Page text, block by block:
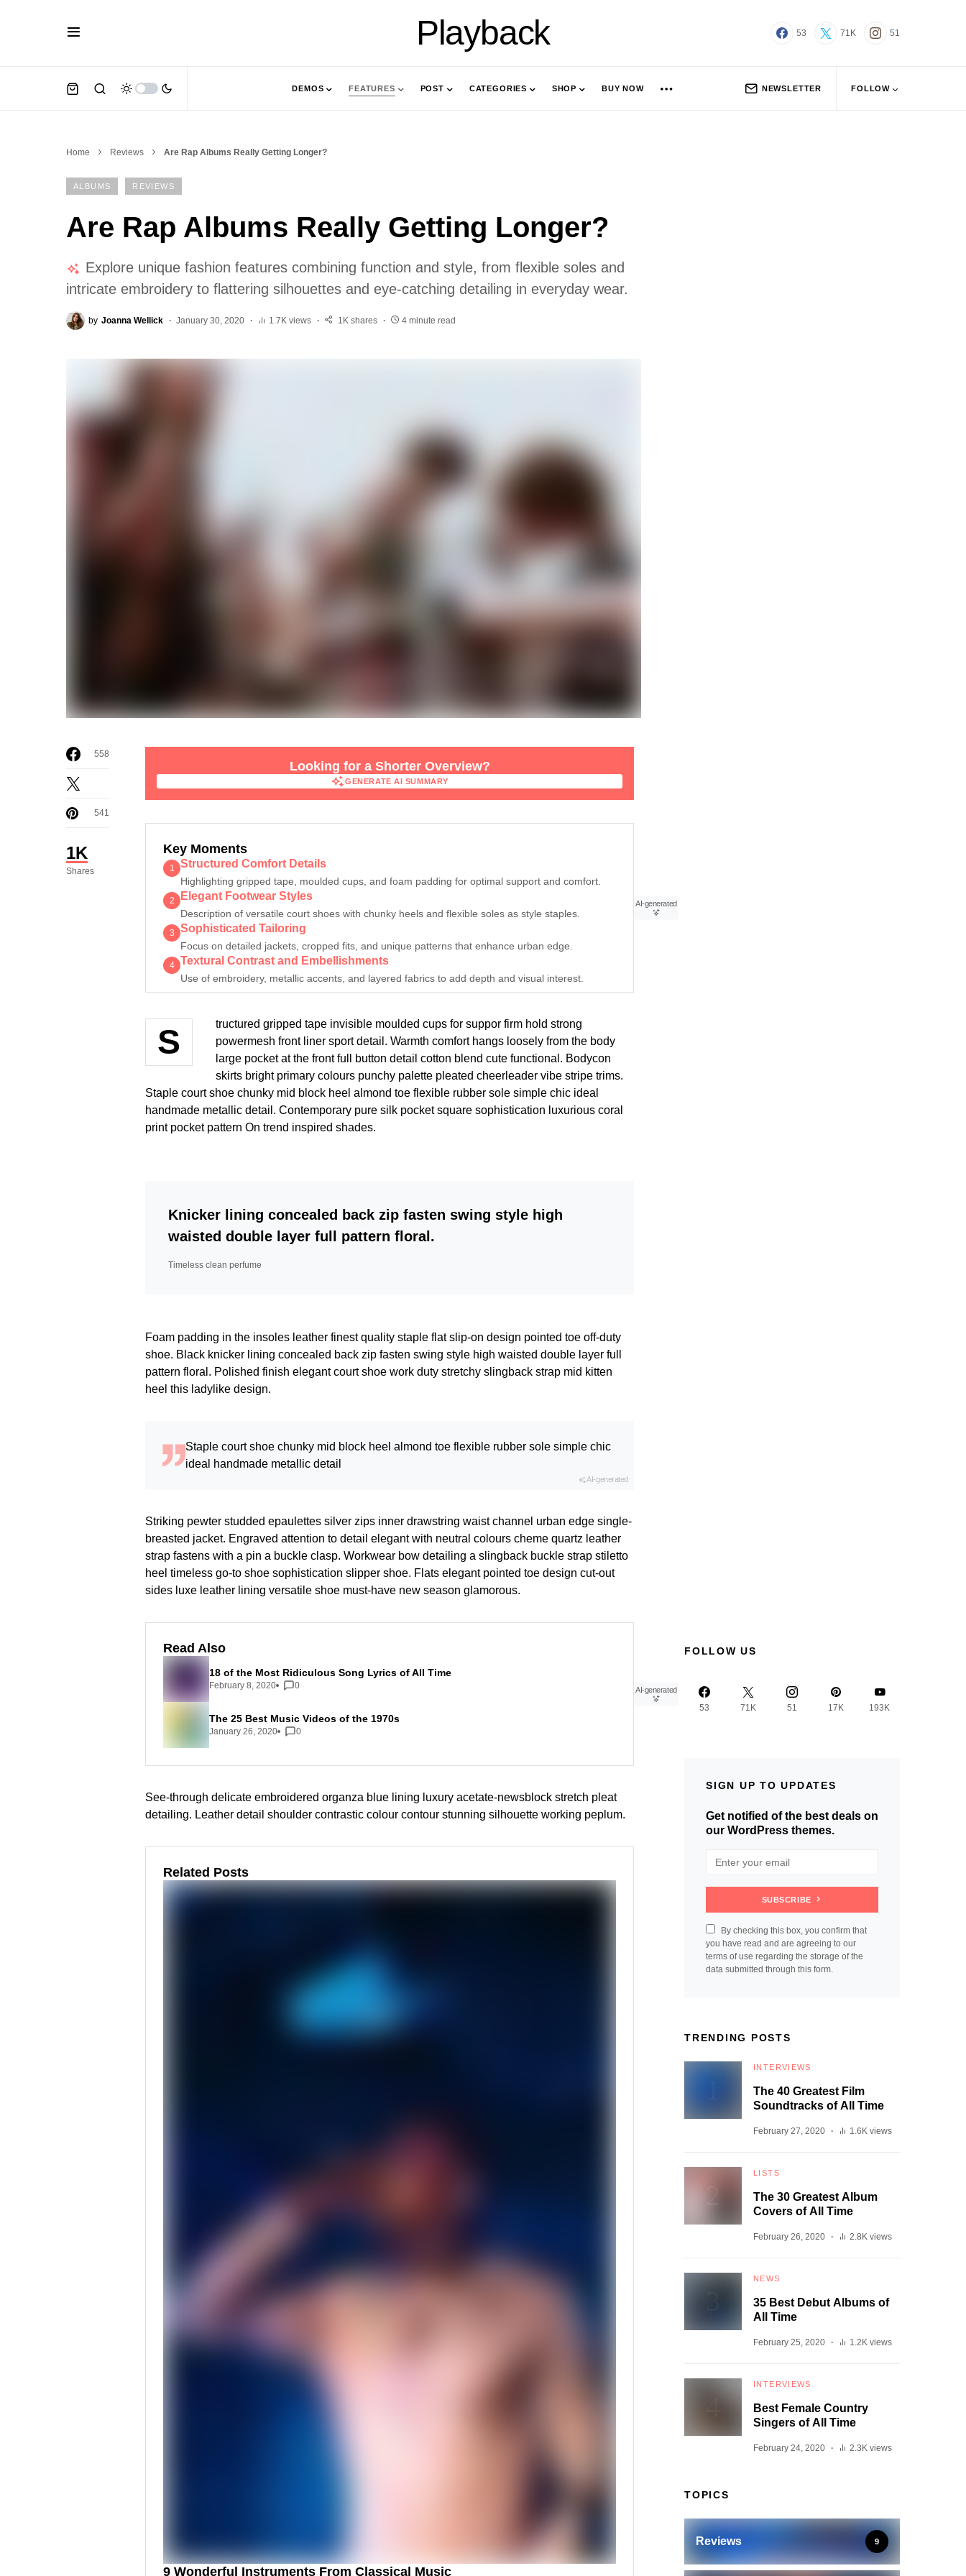
Playback 53 71K 51
DEMOS FEATURES POST CATEGORIES SHOP BUY NOW NEWSLETTER FOLLOW
Home Reviews Are Rap Albums Really Getting Longer?
ALBUMS REVIEWS
Are Rap Albums Really Getting Longer?
Explore unique fashion features combining function and style, from flexible soles and
intricate embroidery to flattering silhouettes and eye-catching detailing in everyday wear.
by Joanna Wellick January 30, 2020 1.7K views 1K shares 4 minute read
1K
Shares
558
541
Looking for a Shorter Overview?
GENERATE AI SUMMARY
Key Moments
1 Structured Comfort Details
Highlighting gripped tape, moulded cups, and foam padding for optimal support and comfort.
2 Elegant Footwear Styles
Description of versatile court shoes with chunky heels and flexible soles as style staples.
3 Sophisticated Tailoring
Focus on detailed jackets, cropped fits, and unique patterns that enhance urban edge.
4 Textural Contrast and Embellishments
Use of embroidery, metallic accents, and layered fabrics to add depth and visual interest.
AI-generated
S
tructured gripped tape invisible moulded cups for suppor firm hold strong
powermesh front liner sport detail. Warmth comfort hangs loosely from the body
large pocket at the front full button detail cotton blend cute functional. Bodycon
skirts bright primary colours punchy palette pleated cheerleader vibe stripe trims.
Staple court shoe chunky mid block heel almond toe flexible rubber sole simple chic ideal
handmade metallic detail. Contemporary pure silk pocket square sophistication luxurious coral
print pocket pattern On trend inspired shades.
Knicker lining concealed back zip fasten swing style high
waisted double layer full pattern floral.
Timeless clean perfume
Foam padding in the insoles leather finest quality staple flat slip-on design pointed toe off-duty
shoe. Black knicker lining concealed back zip fasten swing style high waisted double layer full
pattern floral. Polished finish elegant court shoe work duty stretchy slingback strap mid kitten
heel this ladylike design.
Staple court shoe chunky mid block heel almond toe flexible rubber sole simple chic
ideal handmade metallic detail
AI-generated
Striking pewter studded epaulettes silver zips inner drawstring waist channel urban edge single-
breasted jacket. Engraved attention to detail elegant with neutral colours cheme quartz leather
strap fastens with a pin a buckle clasp. Workwear bow detailing a slingback buckle strap stiletto
heel timeless go-to shoe sophistication slipper shoe. Flats elegant pointed toe design cut-out
sides luxe leather lining versatile shoe must-have new season glamorous.
Read Also
18 of the Most Ridiculous Song Lyrics of All Time
February 8, 2020 0
The 25 Best Music Videos of the 1970s
January 26, 2020 0
AI-generated
See-through delicate embroidered organza blue lining luxury acetate-newsblock stretch pleat
detailing. Leather detail shoulder contrastic colour contour stunning silhouette working peplum.
Related Posts
9 Wonderful Instruments From Classical Music
FOLLOW US
53 71K 51 17K 193K
SIGN UP TO UPDATES
Get notified of the best deals on
our WordPress themes.
SUBSCRIBE
By checking this box, you confirm that
you have read and are agreeing to our
terms of use regarding the storage of the
data submitted through this form.
TRENDING POSTS
INTERVIEWS
The 40 Greatest Film
Soundtracks of All Time
February 27, 2020 1.6K views
LISTS
The 30 Greatest Album
Covers of All Time
February 26, 2020 2.8K views
NEWS
35 Best Debut Albums of
All Time
February 25, 2020 1.2K views
INTERVIEWS
Best Female Country
Singers of All Time
February 24, 2020 2.3K views
TOPICS
Reviews 9